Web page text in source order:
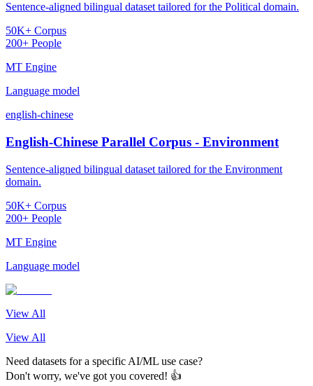
Sentence-aligned bilingual dataset tailored for the Political domain.
50K+ Corpus
200+ People
MT Engine
Language model
english-chinese
English-Chinese Parallel Corpus - Environment
Sentence-aligned bilingual dataset tailored for the Environment
domain.
50K+ Corpus
200+ People
MT Engine
Language model
View All
View All
Need datasets for a specific AI/ML use case?
Don't worry, we've got you covered! 👍